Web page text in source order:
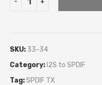
SKU: 33-34
Category: I2S to SPDIF
Tag:SPDIF TX